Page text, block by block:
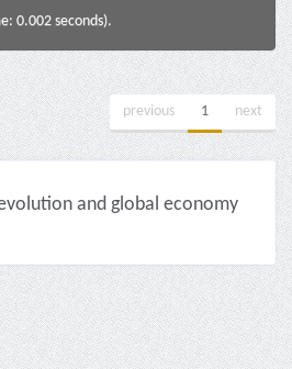
0.002 seconds).
previous 1 next
and global economy